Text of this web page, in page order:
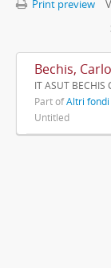
Print preview
Bechis, Carlo
IT ASUT BECHIS
Part ofAltri fondi
Untitled